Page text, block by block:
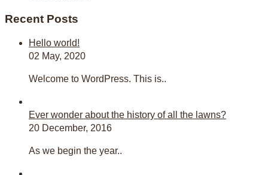
Recent Posts
Hello world!
02 May, 2020
Welcome to WordPress. This is..
Ever wonder about the history of all the lawns?
20 December, 2016
As we begin the year..